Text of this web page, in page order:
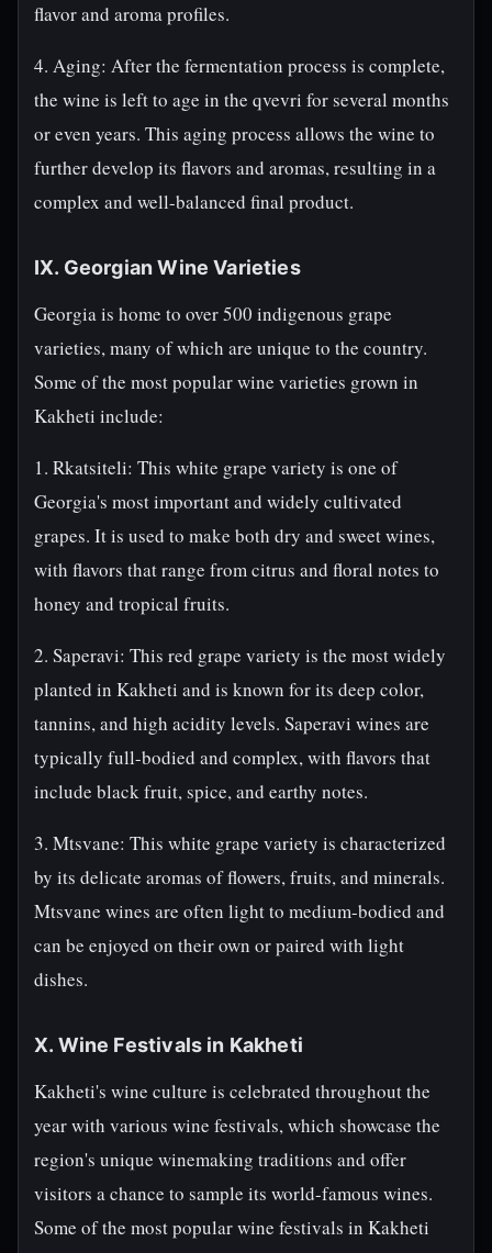
flavor and aroma profiles.
4. Aging: After the fermentation process is complete,
the wine is left to age in the qvevri for several months
or even years. This aging process allows the wine to
further develop its flavors and aromas, resulting in a
complex and well-balanced final product.
IX. Georgian Wine Varieties
Georgia is home to over 500 indigenous grape
varieties, many of which are unique to the country.
Some of the most popular wine varieties grown in
Kakheti include:
1. Rkatsiteli: This white grape variety is one of
Georgia's most important and widely cultivated
grapes. It is used to make both dry and sweet wines,
with flavors that range from citrus and floral notes to
honey and tropical fruits.
2. Saperavi: This red grape variety is the most widely
planted in Kakheti and is known for its deep color,
tannins, and high acidity levels. Saperavi wines are
typically full-bodied and complex, with flavors that
include black fruit, spice, and earthy notes.
3. Mtsvane: This white grape variety is characterized
by its delicate aromas of flowers, fruits, and minerals.
Mtsvane wines are often light to medium-bodied and
can be enjoyed on their own or paired with light
dishes.
X. Wine Festivals in Kakheti
Kakheti's wine culture is celebrated throughout the
year with various wine festivals, which showcase the
region's unique winemaking traditions and offer
visitors a chance to sample its world-famous wines.
Some of the most popular wine festivals in Kakheti